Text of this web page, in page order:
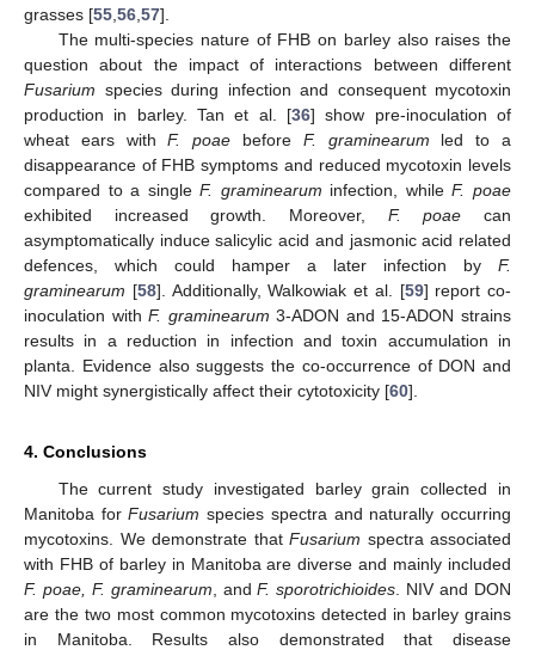
grasses [55 56 57].
The multi-species nature of FHB on barley also raises the
question about the impact of interactions between different
Fusarium species during infection and consequent mycotoxin
production in barley. Tan et al. [36] show pre-inoculation of
wheat ears withF. poae before F. graminearum led to a
disappearance of FHB symptoms and reduced mycotoxin levels
compared to a singleF. graminearum infection, whileF. poae
exhibited increased growth. Moreover, F. poae can
asymptomatically induce salicylic acid and jasmonic acid related
defences, which could hamper a later infection by F.
graminearum [58]. Additionally, Walkowiak et al. [59] report co-
inoculation withF. graminearum 3-ADON and 15-ADON strains
results in a reduction in infection and toxin accumulation in
planta. Evidence also suggests the co-occurrence of DON and
NIV might synergistically affect their cytotoxicity [60].
4. Conclusions
The current study investigated barley grain collected in
Manitoba forFusarium species spectra and naturally occurring
mycotoxins. We demonstrate that Fusarium spectra associated
with FHB of barley in Manitoba are diverse and mainly included
F. poae, F. graminearum , andF. sporotrichioides . NIV and DON
are the two most common mycotoxins detected in barley grains
in Manitoba. Results also demonstrated that disease